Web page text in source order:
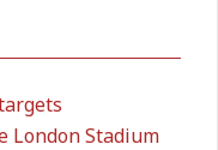
run‑in
London Stadium